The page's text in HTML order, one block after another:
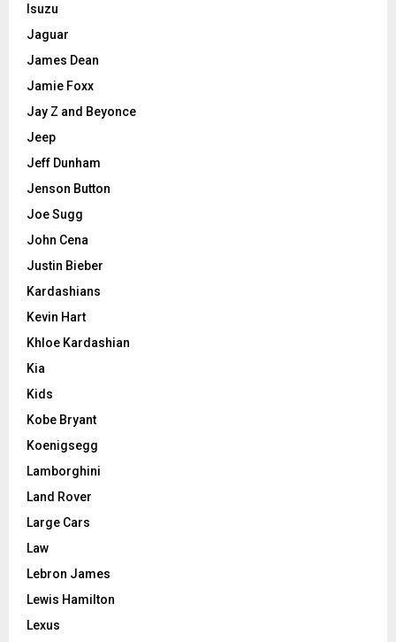
Isuzu
Jaguar
James Dean
Jamie Foxx
Jay Z and Beyonce
Jeep
Jeff Dunham
Jenson Button
Joe Sugg
John Cena
Justin Bieber
Kardashians
Kevin Hart
Khloe Kardashian
Kia
Kids
Kobe Bryant
Koenigsegg
Lamborghini
Land Rover
Large Cars
Law
Lebron James
Lewis Hamilton
Lexus